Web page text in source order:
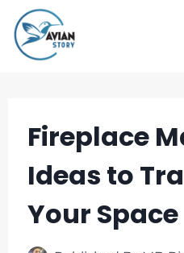
Skip
to
content
Fireplace
Ideas to
Your Space